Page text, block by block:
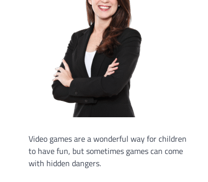
Video games are a wonderful way for children
to have fun, but sometimes games can come
with hidden dangers.